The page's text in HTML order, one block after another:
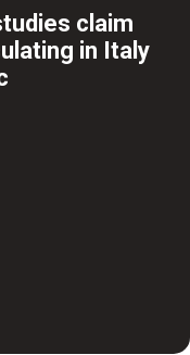
claim
in Italy